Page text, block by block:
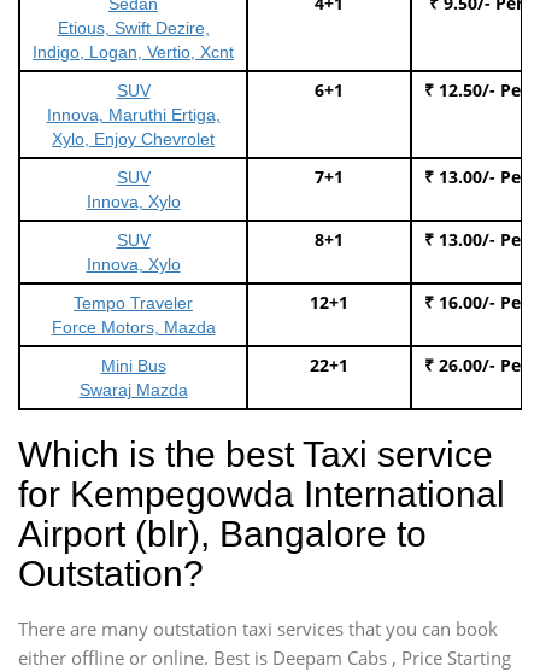
Etious, Swift Dezire,
Indigo, Logan, Vertio, Xcnt
SUV
Innova, Maruthi Ertiga,
Xylo, Enjoy Chevrolet
6+1 ₹ 12.50/- Per
SUV
Innova, Xylo
7+1 ₹ 13.00/- Per
SUV
Innova, Xylo
8+1 ₹ 13.00/- Per
Tempo Traveler
Force Motors, Mazda
12+1 ₹ 16.00/- Per
Mini Bus
Swaraj Mazda
22+1 ₹ 26.00/- Per
Which is the best Taxi service
for Kempegowda International
Airport (blr), Bangalore to
Outstation?
There are many outstation taxi services that you can book
either offline or online. Best is Deepam Cabs , Price Starting